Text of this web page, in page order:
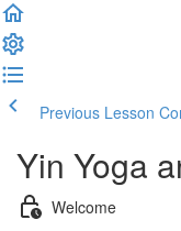
Previous Lesson
Yin Yoga
Welcome